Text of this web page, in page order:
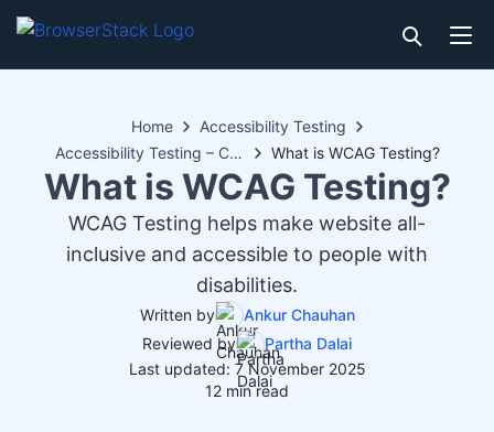
Home
Accessibility Testing
Accessibility Testing – Compliance
What is WCAG Testing?
What is WCAG Testing?
WCAG Testing helps make website all-
inclusive and accessible to people with
disabilities.
Written by
Ankur Chauhan
Reviewed by
Partha Dalai
Last updated: 7 November 2025
12 min read